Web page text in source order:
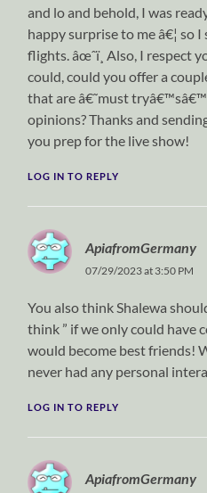
and lo and behold, I was
happy surprise to me â€¦ so
flights. âœˆï¸ Also, I respect
could, could you offer a
that are â€˜must
opinions? Thanks and
you prep for the live show!
LOG IN TO REPLY
ApiafromGermany
07/29/2023 at 3:50 PM
You also think Shalewa
think ” if we only could have
would become best friends!
never had any personal
LOG IN TO REPLY
ApiafromGermany